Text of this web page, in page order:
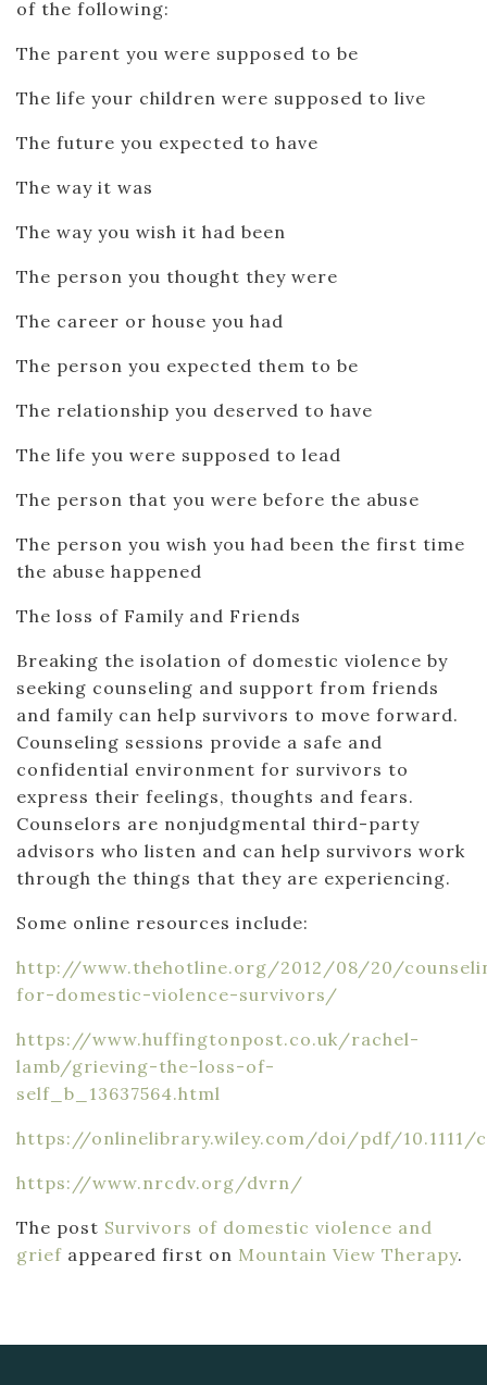
of the following:
The parent you were supposed to be
The life your children were supposed to live
The future you expected to have
The way it was
The way you wish it had been
The person you thought they were
The career or house you had
The person you expected them to be
The relationship you deserved to have
The life you were supposed to lead
The person that you were before the abuse
The person you wish you had been the first time
the abuse happened
The loss of Family and Friends
Breaking the isolation of domestic violence by
seeking counseling and support from friends
and family can help survivors to move forward.
Counseling sessions provide a safe and
confidential environment for survivors to
express their feelings, thoughts and fears.
Counselors are nonjudgmental third-party
advisors who listen and can help survivors work
through the things that they are experiencing.
Some online resources include:
http://www.thehotline.org/2012/08/20/
for-domestic-violence-survivors/
https://www.huffingtonpost.co.uk/rachel-
lamb/grieving-the-loss-of-
self_b_13637564.html
https://onlinelibrary.wiley.com/doi/pdf/10.1111/
https://www.nrcdv.org/dvrn/
The post Survivors of domestic violence and
grief appeared first on Mountain View Therapy.